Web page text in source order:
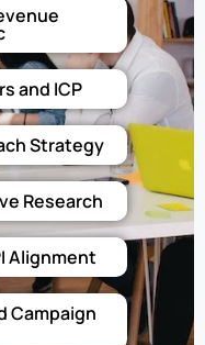
and ICP
Strategy
Research
Alignment
Campaign